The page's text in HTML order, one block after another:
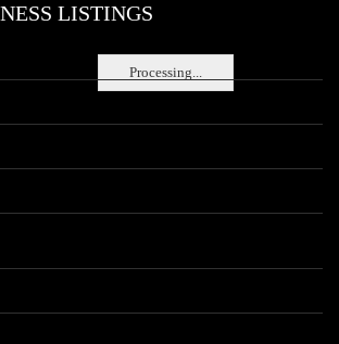
Processing...
LISTINGS